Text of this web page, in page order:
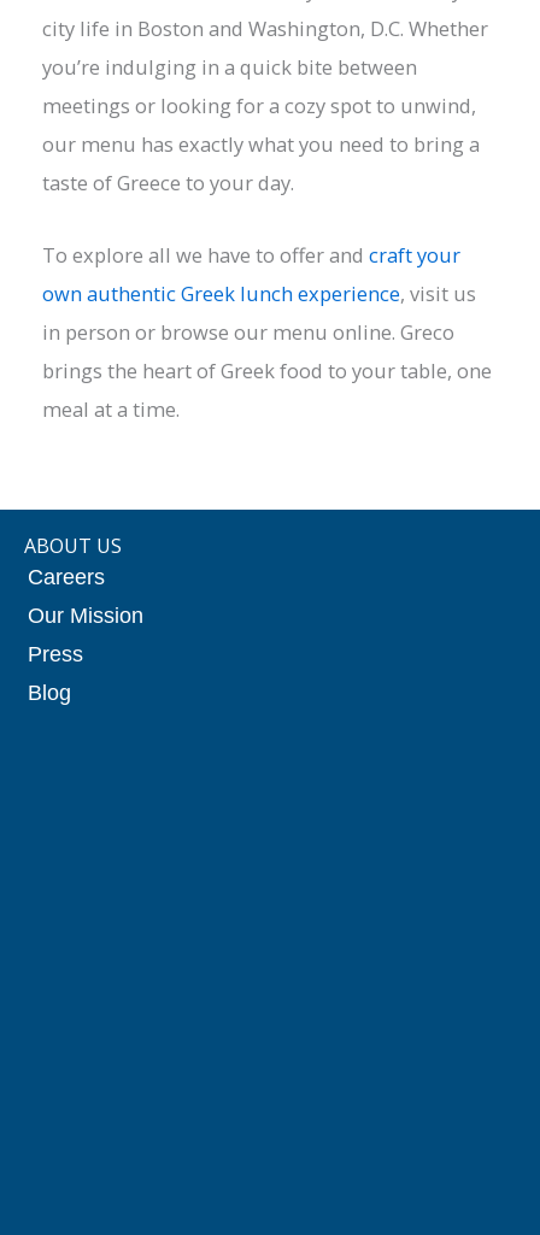
city life in Boston and Washington, D.C. Whether
you’re indulging in a quick bite between
meetings or looking for a cozy spot to unwind,
our menu has exactly what you need to bring a
taste of Greece to your day.
To explore all we have to offer and craft your
own authentic Greek lunch experience, visit us
in person or browse our menu online. Greco
brings the heart of Greek food to your table, one
meal at a time.
ABOUT US
Careers
Our Mission
Press
Blog